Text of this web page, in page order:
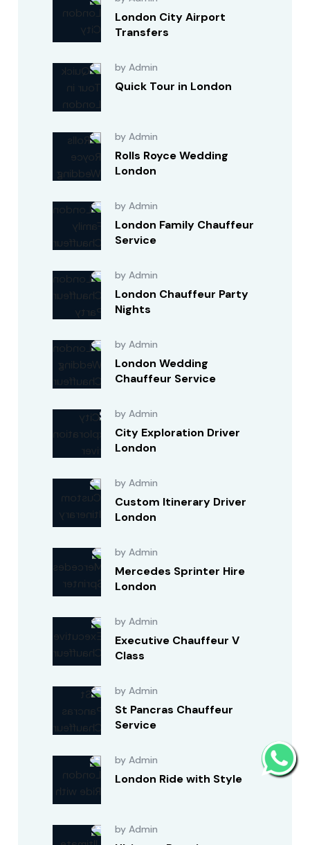
London City Airport
Transfers
by Admin
Quick Tour in London
by Admin
Rolls Royce Wedding
London
by Admin
London Family Chauffeur
Service
by Admin
London Chauffeur Party
Nights
by Admin
London Wedding
Chauffeur Service
by Admin
City Exploration Driver
London
by Admin
Custom Itinerary Driver
London
by Admin
Mercedes Sprinter Hire
London
by Admin
Executive Chauffeur V
Class
by Admin
St Pancras Chauffeur
Service
by Admin
London Ride with Style
by Admin